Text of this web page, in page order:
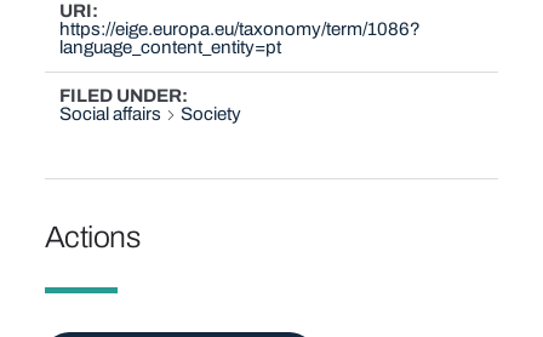
URI
https://eige.europa.eu/taxonomy/term/1086?
language_content_entity=pt
FILED UNDER
Social affairs
Society
Actions